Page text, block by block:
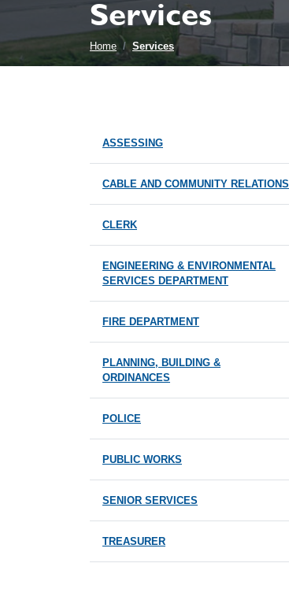
Services
Home Services
ASSESSING
CABLE AND COMMUNITY RELATIONS
CLERK
ENGINEERING & ENVIRONMENTAL
SERVICES DEPARTMENT
FIRE DEPARTMENT
PLANNING, BUILDING &
ORDINANCES
POLICE
PUBLIC WORKS
SENIOR SERVICES
TREASURER